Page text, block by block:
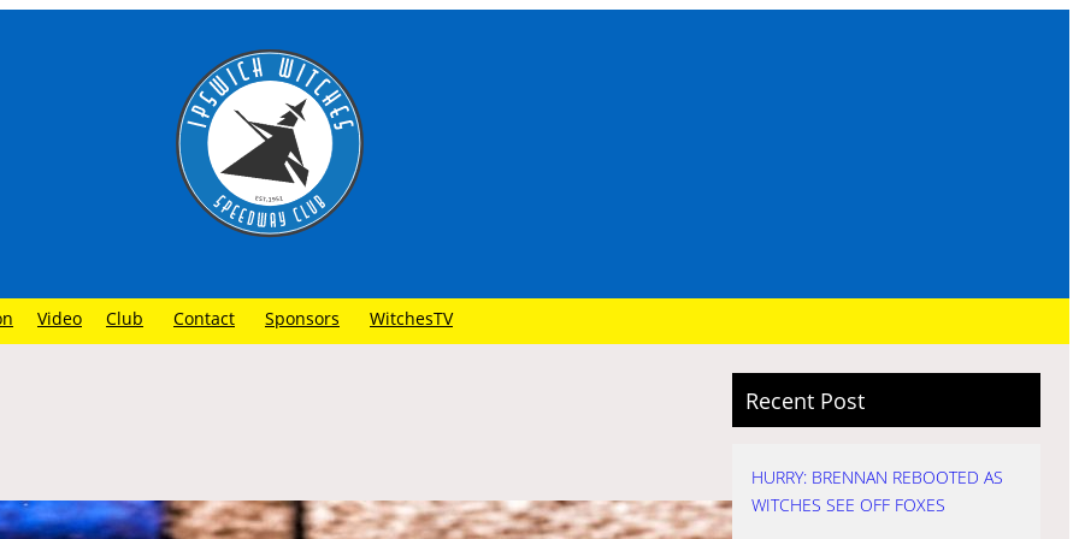
Video Club Contact Sponsors WitchesTV
Recent Post
HURRY: BRENNAN REBOOTED AS
WITCHES SEE OFF FOXES